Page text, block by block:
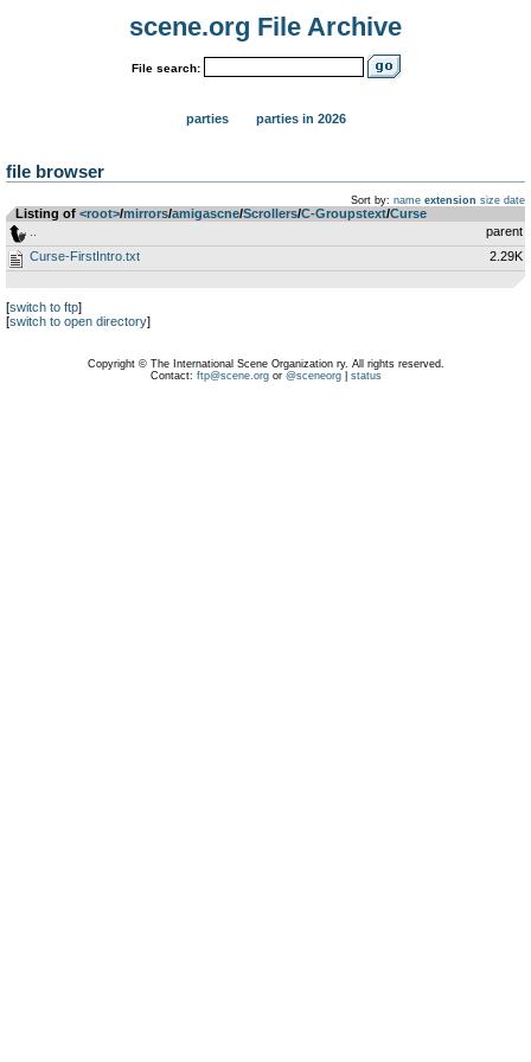
scene.org File Archive
File search:
parties parties in 2026
file browser
Sort by: name extension size date
Listing of <root>­/­mirrors­/­amigascne­/­Scrollers­/­C-Groupstext­/­Curse
parent
Curse-FirstIntro.txt
2.29K
[switch to ftp]
[switch to open directory]
Copyright © The International Scene Organization ry. All rights reserved.
Contact: ftp@scene.orgor @sceneorg| status